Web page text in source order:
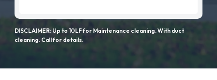
DISCLAIMER: Up to 10LF for Maintenance cleaning. With duct
cleaning. Call for details.